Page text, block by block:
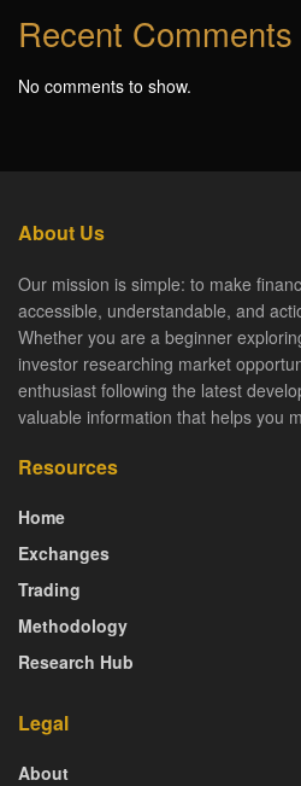
Recent Comments
No comments to show.
About Us
Our mission is simple: to make
accessible, understandable, and
Whether you are a beginner
investor researching market
enthusiast following the latest
valuable information that helps you
Resources
Home
Exchanges
Trading
Methodology
Research Hub
Legal
About